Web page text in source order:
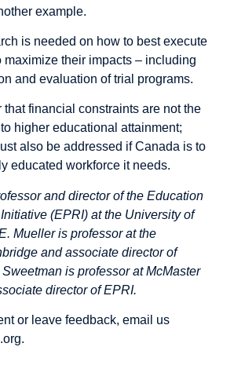
example.
is needed on how to best execute
maximize their impacts – including
and evaluation of trial programs.
that financial constraints are not the
higher educational attainment;
also be addressed if Canada is to
educated workforce it needs.
and director of the Education
(EPRI) at the University of
Mueller is professor at the
and associate director of
is professor at McMaster
director of EPRI.
or leave feedback, email us
.